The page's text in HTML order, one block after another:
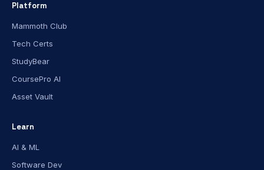
Platform
Mammoth Club
Tech Certs
StudyBear
CoursePro AI
Asset Vault
Learn
AI & ML
Software Dev